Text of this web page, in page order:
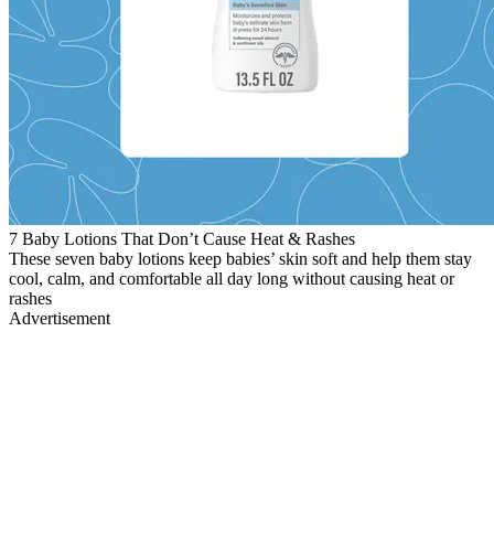
7 Baby Lotions That Don’t Cause Heat & Rashes
These seven baby lotions keep babies’ skin soft and help them stay
cool, calm, and comfortable all day long without causing heat or
rashes
Advertisement